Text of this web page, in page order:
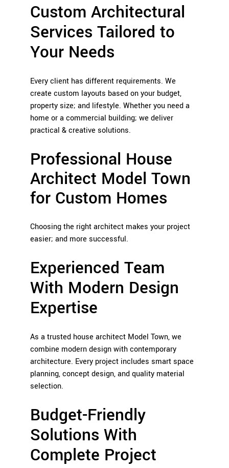
Custom Architectural
Services Tailored to
Your Needs
Every client has different requirements. We
create custom layouts based on your budget,
property size; and lifestyle. Whether you need a
home or a commercial building; we deliver
practical & creative solutions.
Professional House
Architect Model Town
for Custom Homes
Choosing the right architect makes your project
easier; and more successful.
Experienced Team
With Modern Design
Expertise
As a trusted house architect Model Town, we
combine modern design with contemporary
architecture. Every project includes smart space
planning, concept design, and quality material
selection.
Budget-Friendly
Solutions With
Complete Project